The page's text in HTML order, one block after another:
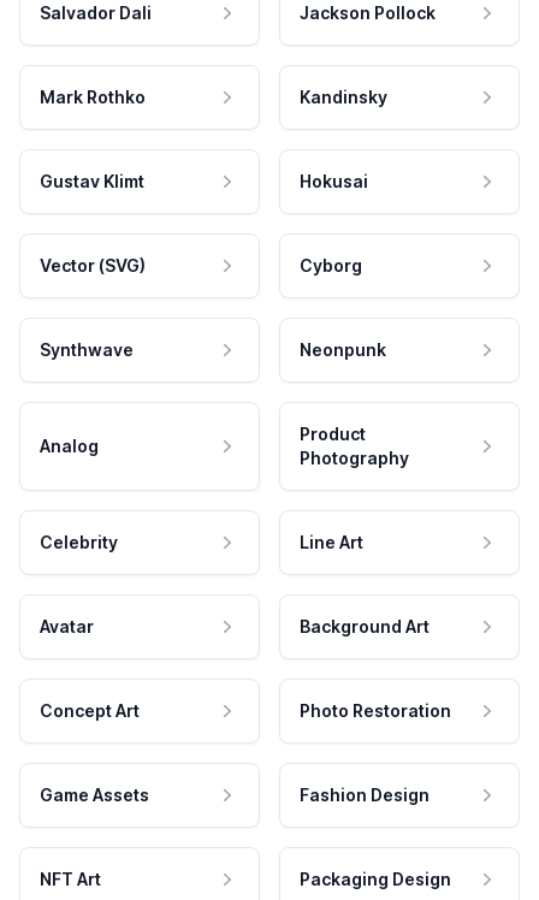
Salvador Dali Jackson Pollock
Mark Rothko Kandinsky
Gustav Klimt Hokusai
Vector (SVG) Cyborg
Synthwave Neonpunk
Analog
Product
Photography
Celebrity Line Art
Avatar Background Art
Concept Art Photo Restoration
Game Assets Fashion Design
NFT Art Packaging Design